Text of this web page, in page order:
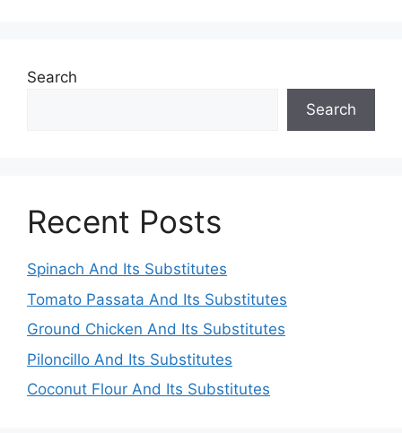
Search
Search
Recent Posts
Spinach And Its Substitutes
Tomato Passata And Its Substitutes
Ground Chicken And Its Substitutes
Piloncillo And Its Substitutes
Coconut Flour And Its Substitutes